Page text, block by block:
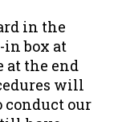
in the
in box at
at the end
will
conduct our